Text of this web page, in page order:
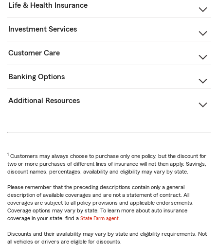
Life & Health Insurance
Investment Services
Customer Care
Banking Options
Additional Resources
1 Customers may always choose to purchase only one policy, but the discount for
two or more purchases of different lines of insurance will not then apply. Savings,
discount names, percentages, availability and eligibility may vary by state.
Please remember that the preceding descriptions contain only a general
description of available coverages and are not a statement of contract. All
coverages are subject to all policy provisions and applicable endorsements.
Coverage options may vary by state. To learn more about auto insurance
coverage in your state, find a State Farm agent
Discounts and their availability may vary by state and eligibility requirements. Not
all vehicles or drivers are eligible for discounts.